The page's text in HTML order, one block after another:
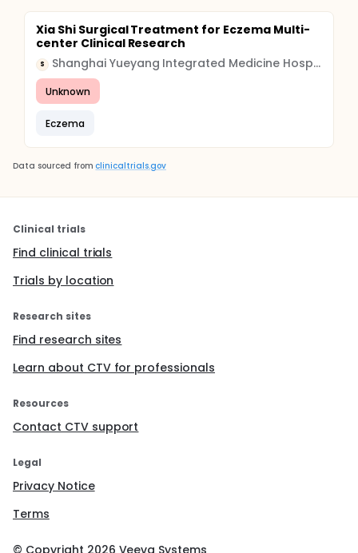
Xia Shi Surgical Treatment for Eczema Multi-
center Clinical Research
S Shanghai Yueyang Integrated Medicine Hospital
Unknown
Eczema
Data sourced from clinicaltrials.gov
Clinical trials
Find clinical trials
Trials by location
Research sites
Find research sites
Learn about CTV for professionals
Resources
Contact CTV support
Legal
Privacy Notice
Terms
© Copyright 2026 Veeva Systems